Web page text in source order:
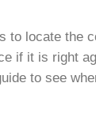
locate the
if it is right
to see